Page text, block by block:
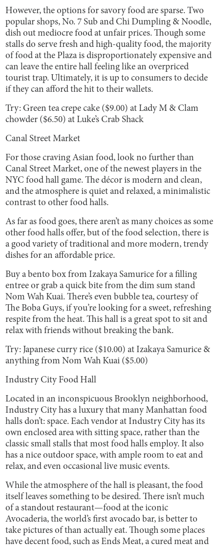
However, the options for savory food are sparse. Two
popular shops, No. 7 Sub and Chi Dumpling & Noodle,
dish out mediocre food at unfair prices. Though some
stalls do serve fresh and high-quality food, the majority
of food at the Plaza is disproportionately expensive and
can leave the entire hall feeling like an overpriced
tourist trap. Ultimately, it is up to consumers to decide
if they can afford the hit to their wallets.
Try: Green tea crepe cake ($9.00) at Lady M & Clam
chowder ($6.50) at Luke’s Crab Shack
Canal Street Market
For those craving Asian food, look no further than
Canal Street Market, one of the newest players in the
NYC food hall game. The décor is modern and clean,
and the atmosphere is quiet and relaxed, a minimalistic
contrast to other food halls.
As far as food goes, there aren’t as many choices as some
other food halls offer, but of the food selection, there is
a good variety of traditional and more modern, trendy
dishes for an affordable price.
Buy a bento box from Izakaya Samurice for a filling
entree or grab a quick bite from the dim sum stand
Nom Wah Kuai. There’s even bubble tea, courtesy of
The Boba Guys, if you’re looking for a sweet, refreshing
respite from the heat. This hall is a great spot to sit and
relax with friends without breaking the bank.
Try: Japanese curry rice ($10.00) at Izakaya Samurice &
anything from Nom Wah Kuai ($5.00)
Industry City Food Hall
Located in an inconspicuous Brooklyn neighborhood,
Industry City has a luxury that many Manhattan food
halls don’t: space. Each vendor at Industry City has its
own enclosed area with sitting space, rather than the
classic small stalls that most food halls employ. It also
has a nice outdoor space, with ample room to eat and
relax, and even occasional live music events.
While the atmosphere of the hall is pleasant, the food
itself leaves something to be desired. There isn’t much
of a standout restaurant—food at the iconic
Avocaderia, the world’s first avocado bar, is better to
take pictures of than actually eat. Though some places
have decent food, such as Ends Meat, a cured meat and